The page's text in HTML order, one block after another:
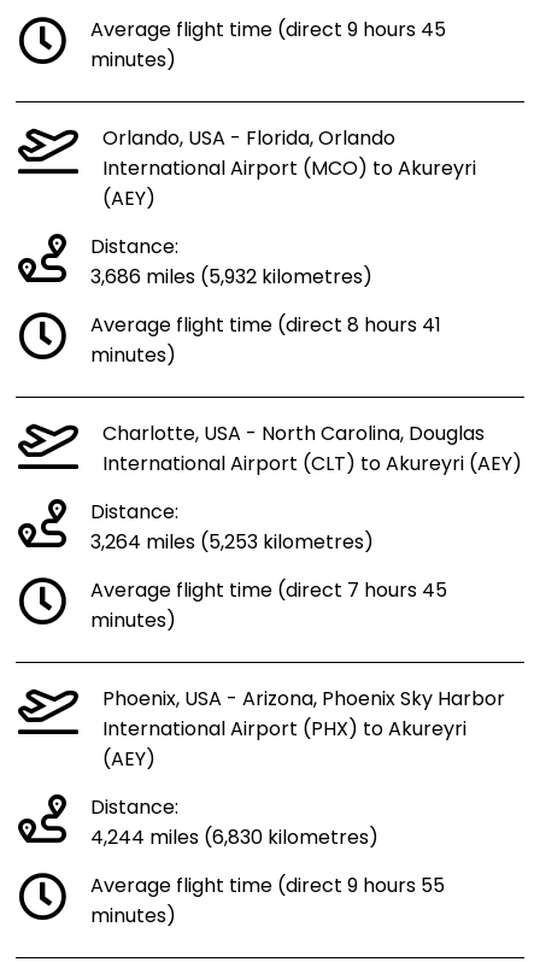
Average flight time (direct 9 hours 45
minutes)
Orlando, USA - Florida, Orlando
International Airport (MCO) to Akureyri
(AEY)
Distance:
3,686 miles (5,932 kilometres)
Average flight time (direct 8 hours 41
minutes)
Charlotte, USA - North Carolina, Douglas
International Airport (CLT) to Akureyri (AEY)
Distance:
3,264 miles (5,253 kilometres)
Average flight time (direct 7 hours 45
minutes)
Phoenix, USA - Arizona, Phoenix Sky Harbor
International Airport (PHX) to Akureyri
(AEY)
Distance:
4,244 miles (6,830 kilometres)
Average flight time (direct 9 hours 55
minutes)